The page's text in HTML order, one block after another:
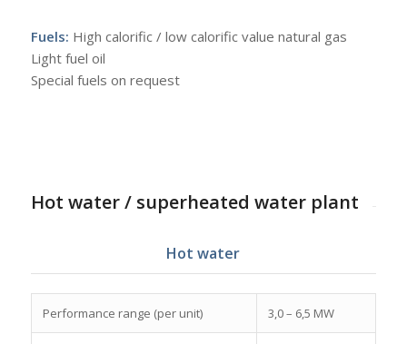
Fuels: High calorific / low calorific value natural gas
Light fuel oil
Special fuels on request
Hot water / superheated water plant
Hot water
Performance range (per unit) 3,0 – 6,5 MW